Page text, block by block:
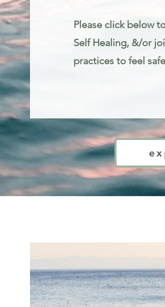
Please click below
Self Healing, &/or
practices to feel
Trauma informed mindfulness